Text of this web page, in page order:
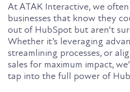
At ATAK Interactive, we
businesses that know they
out of HubSpot but aren't
Whether it’s leveraging
streamlining processes, or
sales for maximum impact,
tap into the full power of